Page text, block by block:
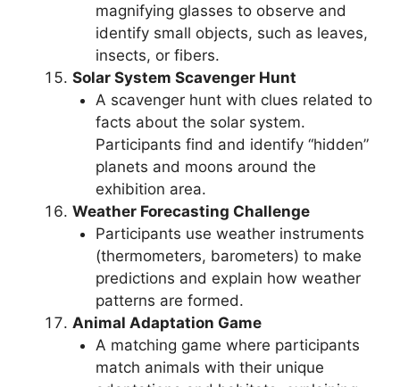
magnifying glasses to observe and
identify small objects, such as leaves,
insects, or fibers.
Solar System Scavenger Hunt
A scavenger hunt with clues related to
facts about the solar system.
Participants find and identify “hidden”
planets and moons around the
exhibition area.
Weather Forecasting Challenge
Participants use weather instruments
(thermometers, barometers) to make
predictions and explain how weather
patterns are formed.
Animal Adaptation Game
A matching game where participants
match animals with their unique